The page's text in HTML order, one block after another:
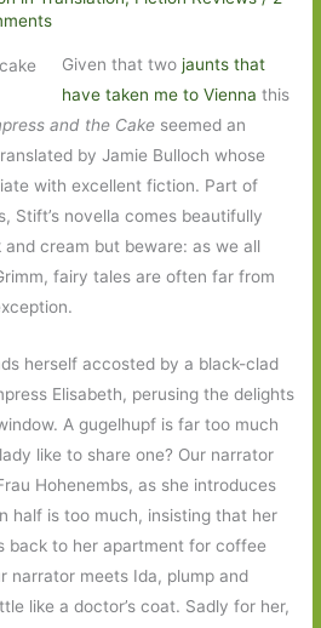
Given that two jaunts that
have taken me to Vienna this
and the Cake seemed an
by Jamie Bulloch whose
with excellent fiction. Part of
Stift’s novella comes beautifully
cream but beware: as we all
fairy tales are often far from
herself accosted by a black-clad
Elisabeth, perusing the delights
A gugelhupf is far too much
like to share one? Our narrator
Hohenembs, as she introduces
half is too much, insisting that her
back to her apartment for coffee
narrator meets Ida, plump and
like a doctor’s coat. Sadly for her,